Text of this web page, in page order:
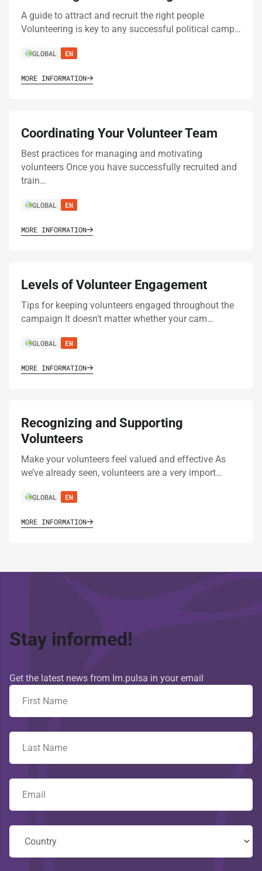
A guide to attract and recruit the right people
Volunteering is key to any successful political camp…
GLOBAL EN
MORE INFORMATION
Coordinating Your Volunteer Team
Best practices for managing and motivating
volunteers Once you have successfully recruited and
train…
GLOBAL EN
MORE INFORMATION
Levels of Volunteer Engagement
Tips for keeping volunteers engaged throughout the
campaign It doesn’t matter whether your cam…
GLOBAL EN
MORE INFORMATION
Recognizing and Supporting
Volunteers
Make your volunteers feel valued and effective As
we’ve already seen, volunteers are a very import…
GLOBAL EN
MORE INFORMATION
Stay informed!
Get the latest news from Im.pulsa in your email